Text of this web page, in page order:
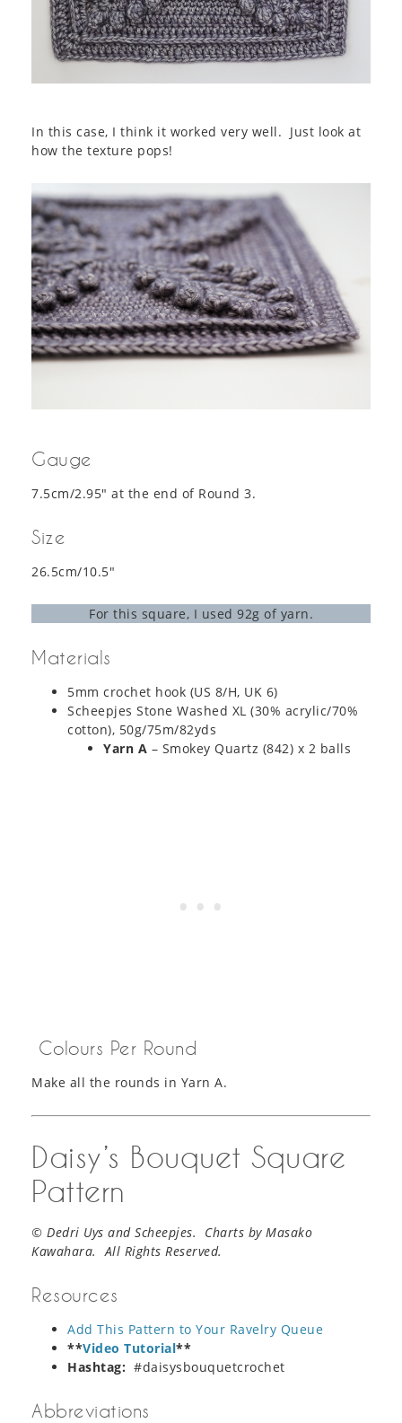
In this case, I think it worked very well. Just look at
how the texture pops!
Gauge
7.5cm/2.95″ at the end of Round 3.
Size
26.5cm/10.5″
For this square, I used 92g of yarn.
Materials
5mm crochet hook (US 8/H, UK 6)
Scheepjes Stone Washed XL (30% acrylic/70%
cotton), 50g/75m/82yds
Yarn A – Smokey Quartz (842) x 2 balls
Colours Per Round
Make all the rounds in Yarn A.
Daisy’s Bouquet Square
Pattern
© Dedri Uys and Scheepjes. Charts by Masako
Kawahara. All Rights Reserved.
Resources
Add This Pattern to Your Ravelry Queue
**Video Tutorial**
Hashtag: #daisysbouquetcrochet
Abbreviations